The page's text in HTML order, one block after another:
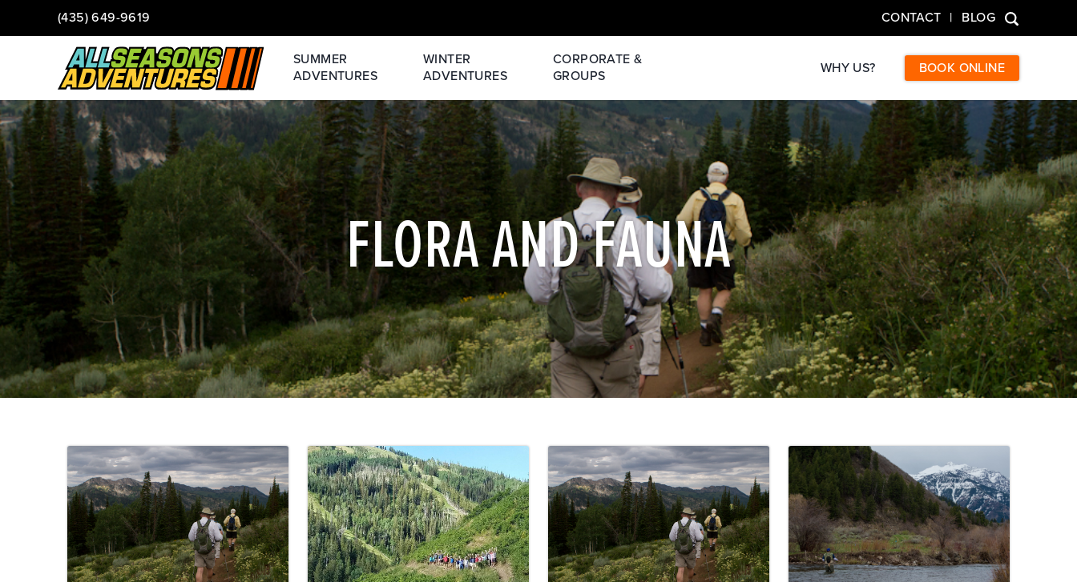
(435) 649-9619 CONTACT BLOG
SUMMER
ADVENTURES
WINTER
ADVENTURES
CORPORATE &
GROUPS
WHY US? BOOK ONLINE
FLORA AND FAUNA